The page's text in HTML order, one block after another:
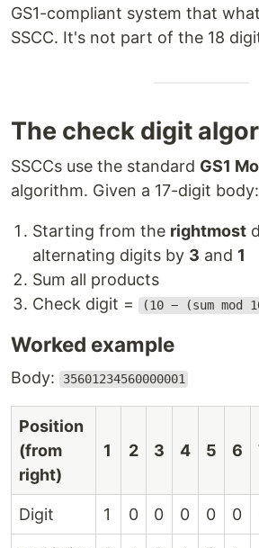
GS1-compliant system that
SSCC. It's not part of the 18
The check digit
SSCCs use the standard GS1
algorithm. Given a 17-digit body:
Starting from the rightmost
alternating digits by 3 and 1
Sum all products
Check digit =
(10 − (sum mod
Worked example
Body: 35601234560000001
Position
(from
right)
1 2 3 4 5 6
Digit 1 0 0 0 0 0